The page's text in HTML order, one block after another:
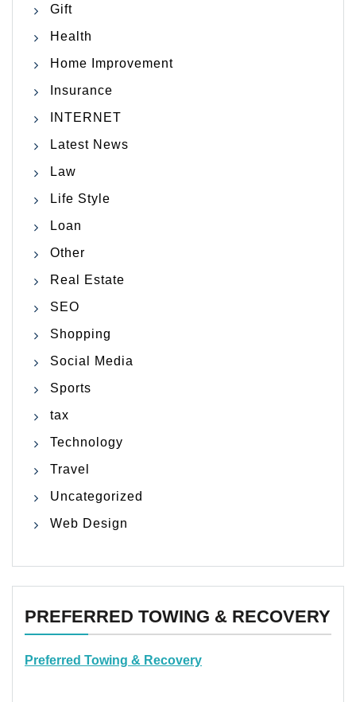
Gift
Health
Home Improvement
Insurance
INTERNET
Latest News
Law
Life Style
Loan
Other
Real Estate
SEO
Shopping
Social Media
Sports
tax
Technology
Travel
Uncategorized
Web Design
PREFERRED TOWING & RECOVERY
Preferred Towing & Recovery